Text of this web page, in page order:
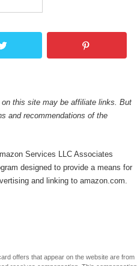
this site may be affiliate links. But
and recommendations of the
Services LLC Associates
designed to provide a means for
and linking to amazon.com.
offers that appear on the website are from